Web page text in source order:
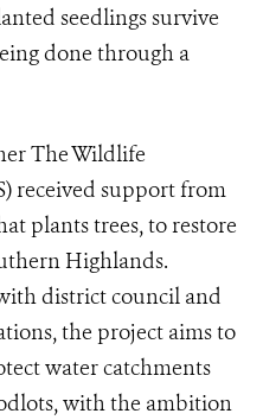
seedlings survive
done through a
The Wildlife
received support from
plants trees, to restore
Highlands.
district council and
the project aims to
water catchments
with the ambition